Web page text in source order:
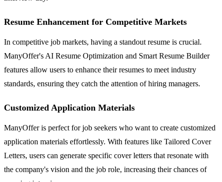
Resume Enhancement for Competitive Markets
In competitive job markets, having a standout resume is crucial.
ManyOffer's AI Resume Optimization and Smart Resume Builder
features allow users to enhance their resumes to meet industry
standards, ensuring they catch the attention of hiring managers.
Customized Application Materials
ManyOffer is perfect for job seekers who want to create customized
application materials effortlessly. With features like Tailored Cover
Letters, users can generate specific cover letters that resonate with
the company's vision and the job role, increasing their chances of